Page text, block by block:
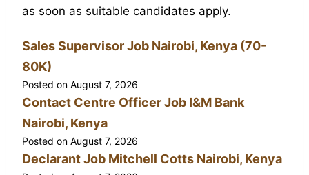
as soon as suitable candidates apply.
Sales Supervisor Job Nairobi, Kenya (70-
80K)
Posted on August 7, 2026
Contact Centre Officer Job I&M Bank
Nairobi, Kenya
Posted on August 7, 2026
Declarant Job Mitchell Cotts Nairobi, Kenya